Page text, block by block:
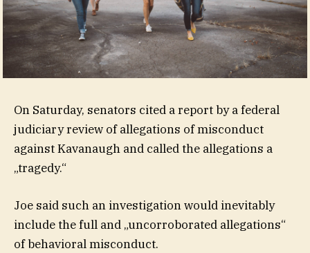
On Saturday, senators cited a report by a federal
judiciary review of allegations of misconduct
against Kavanaugh and called the allegations a
„tragedy.“
Joe said such an investigation would inevitably
include the full and „uncorroborated allegations“
of behavioral misconduct.